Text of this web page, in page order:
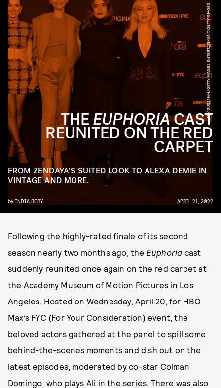
AMY SUSSMAN/GETTY IMAGES ENTERTAINMENT/GETTY IMAGES
THE EUPHORIACAST
REUNITED ON THE RED
CARPET
FROM ZENDAYA’S SUITED LOOK TO ALEXA DEMIE IN
VINTAGE AND MORE.
by INDIA ROBY APRIL 21, 2022
Following the highly-rated finale of its second
season nearly two months ago, the Euphoria cast
suddenly reunited once again on the red carpet at
the Academy Museum of Motion Pictures in Los
Angeles. Hosted on Wednesday, April 20, for HBO
Max’s FYC (For Your Consideration) event, the
beloved actors gathered at the panel to spill some
behind-the-scenes moments and dish out on the
latest episodes, moderated by co-star Colman
Domingo, who plays Ali in the series. There was also